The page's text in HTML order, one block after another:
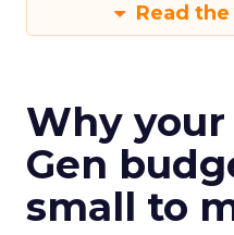
Read
Why
Gen
small to